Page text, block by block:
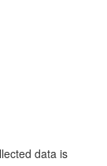
data is